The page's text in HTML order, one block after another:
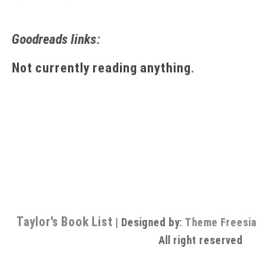
Goodreads links:
Not currently reading anything.
Taylor's Book List | Designed by: Theme Freesia
All right reserved